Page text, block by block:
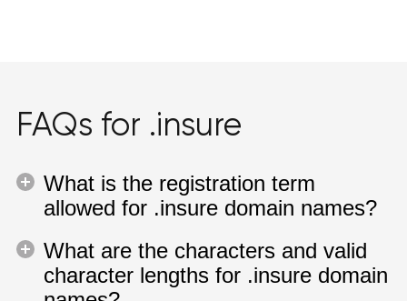
FAQs for .insure
What is the registration term
allowed for .insure domain names?
What are the characters and valid
character lengths for .insure domain